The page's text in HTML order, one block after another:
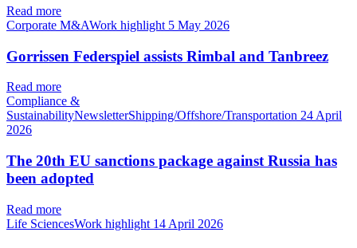
Read more
Corporate M&AWork highlight 5 May 2026
Gorrissen Federspiel assists Rimbal and Tanbreez
Read more
Compliance &
SustainabilityNewsletterShipping/Offshore/Transportation 24 April
2026
The 20th EU sanctions package against Russia has
been adopted
Read more
Life SciencesWork highlight 14 April 2026